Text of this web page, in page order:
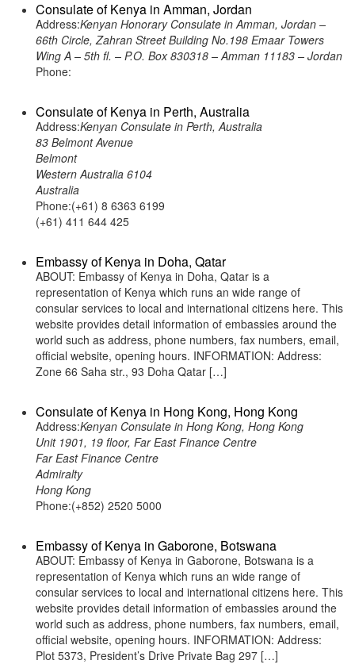
Consulate of Kenya in Amman, Jordan
Address:Kenyan Honorary Consulate in Amman, Jordan –
66th Circle, Zahran Street Building No.198 Emaar Towers
Wing A – 5th fl. – P.O. Box 830318 – Amman 11183 – Jordan
Phone:
Consulate of Kenya in Perth, Australia
Address:Kenyan Consulate in Perth, Australia
83 Belmont Avenue
Belmont
Western Australia 6104
Australia
Phone:(+61) 8 6363 6199
(+61) 411 644 425
Embassy of Kenya in Doha, Qatar
ABOUT: Embassy of Kenya in Doha, Qatar is a
representation of Kenya which runs an wide range of
consular services to local and international citizens here. This
website provides detail information of embassies around the
world such as address, phone numbers, fax numbers, email,
official website, opening hours. INFORMATION: Address:
Zone 66 Saha str., 93 Doha Qatar […]
Consulate of Kenya in Hong Kong, Hong Kong
Address:Kenyan Consulate in Hong Kong, Hong Kong
Unit 1901, 19 floor, Far East Finance Centre
Far East Finance Centre
Admiralty
Hong Kong
Phone:(+852) 2520 5000
Embassy of Kenya in Gaborone, Botswana
ABOUT: Embassy of Kenya in Gaborone, Botswana is a
representation of Kenya which runs an wide range of
consular services to local and international citizens here. This
website provides detail information of embassies around the
world such as address, phone numbers, fax numbers, email,
official website, opening hours. INFORMATION: Address:
Plot 5373, President’s Drive Private Bag 297 […]